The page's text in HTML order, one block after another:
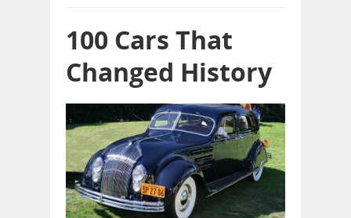
100 Cars That
Changed History